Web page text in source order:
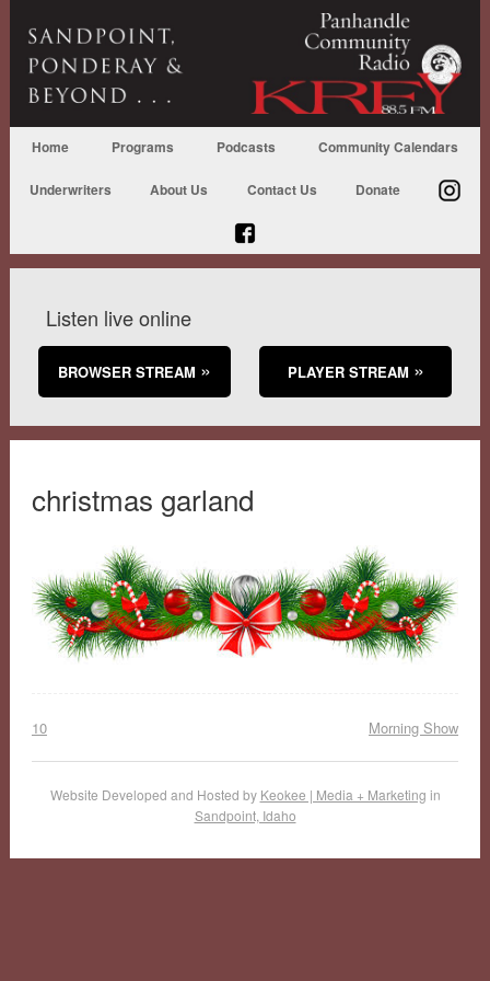
Home Programs Podcasts Community Calendars
Underwriters About Us Contact Us Donate
Listen live online
BROWSER STREAM PLAYER STREAM
christmas garland
10 Morning Show
Website Developed and Hosted by Keokee | Media + Marketing in
Sandpoint, Idaho